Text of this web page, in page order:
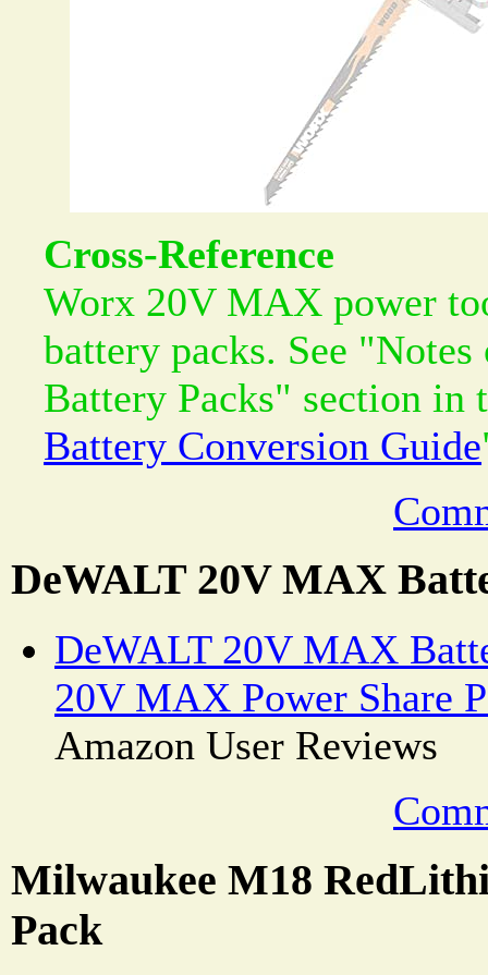
Cross-Reference
Worx 20V MAX power
battery packs. See
Battery Packs" section in
Battery Conversion Guide
DeWALT 20V MAX
DeWALT 20V MAX
20V MAX Power Share
Amazon User Reviews
Milwaukee M18
Pack